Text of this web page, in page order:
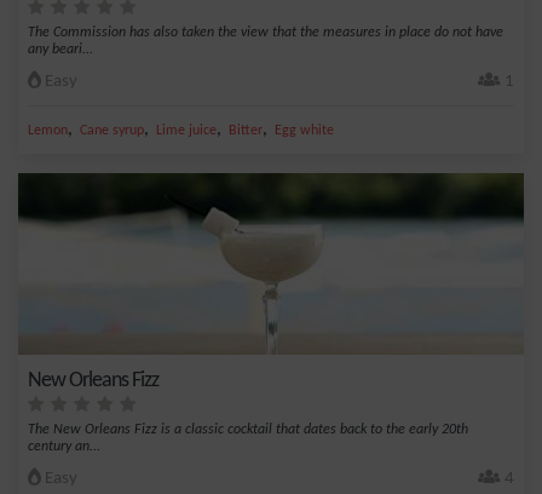
The Commission has also taken the view that the measures in place do not have
any beari...
Easy 1
Lemon, Cane syrup, Lime juice, Bitter, Egg white
New Orleans Fizz
The New Orleans Fizz is a classic cocktail that dates back to the early 20th
century an...
Easy 4